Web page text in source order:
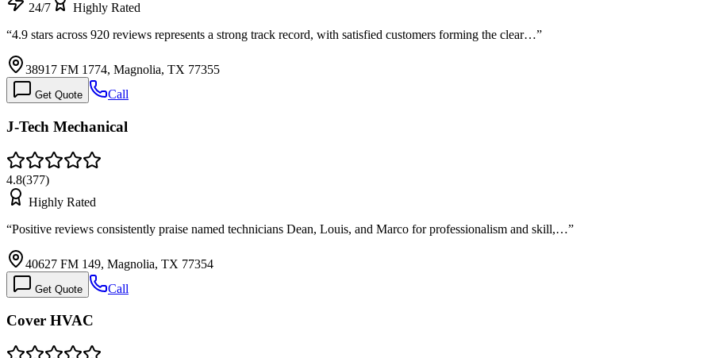
24/7
Highly Rated
“4.9 stars across 920 reviews represents a strong track record, with satisfied customers forming the clear…”
38917 FM 1774, Magnolia, TX 77355
Get Quote Call
J-Tech Mechanical
4.8(377)
Highly Rated
“Positive reviews consistently praise named technicians Dean, Louis, and Marco for professionalism and skill,…”
40627 FM 149, Magnolia, TX 77354
Get Quote Call
Cover HVAC